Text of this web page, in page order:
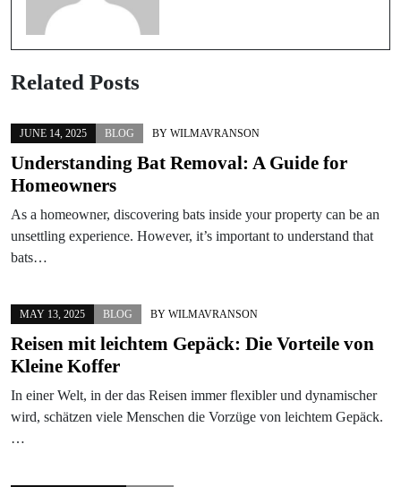
Related Posts
JUNE 14, 2025 BLOG BY WILMAVRANSON
Understanding Bat Removal: A Guide for
Homeowners
As a homeowner, discovering bats inside your property can be an
unsettling experience. However, it’s important to understand that
bats…
MAY 13, 2025 BLOG BY WILMAVRANSON
Reisen mit leichtem Gepäck: Die Vorteile von
Kleine Koffer
In einer Welt, in der das Reisen immer flexibler und dynamischer
wird, schätzen viele Menschen die Vorzüge von leichtem Gepäck.
…